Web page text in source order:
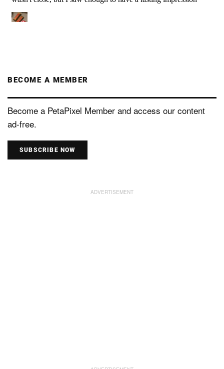
BECOME A MEMBER
Become a PetaPixel Member and access our content
ad-free.
SUBSCRIBE NOW